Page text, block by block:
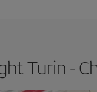
Turin -